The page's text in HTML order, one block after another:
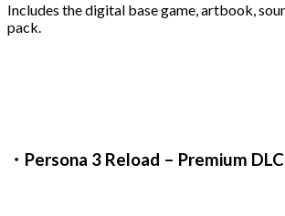
Includes the digital base game, artbook,
pack.
・Persona 3 Reload – Premium